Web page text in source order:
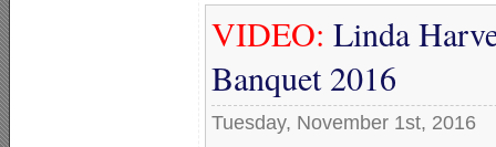
VIDEO: Linda
Banquet 2016
Tuesday, November 1st, 2016